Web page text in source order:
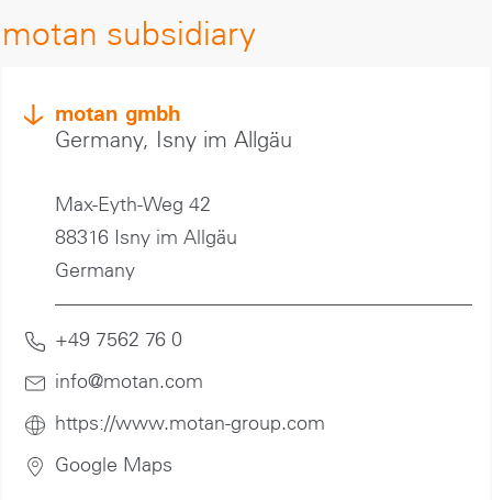
motan subsidiary
motan gmbh
Germany, Isny im Allgäu
Max-Eyth-Weg 42
88316 Isny im Allgäu
Germany
+49 7562 76 0
info@motan.com
https://www.motan-group.com
Google Maps